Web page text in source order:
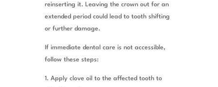
reinserting it. Leaving the crown out for an
extended period could lead to tooth shifting
or further damage.
If immediate dental care is not accessible,
follow these steps:
Apply clove oil to the affected tooth to